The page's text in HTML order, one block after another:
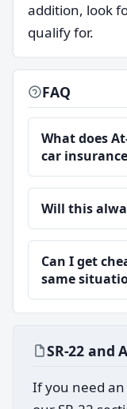
addition, look
qualify for.
FAQ
What does
car
Will this
Can I get
same
SR-22 and
If you need an